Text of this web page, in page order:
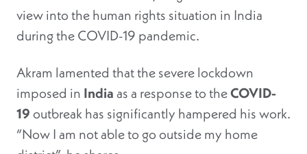
view into the human rights situation in India
during the COVID-19 pandemic.
Akram lamented that the severe lockdown
imposed in India as a response to theCOVID-
19outbreak has significantly hampered his work.
“Now I am not able to go outside my home